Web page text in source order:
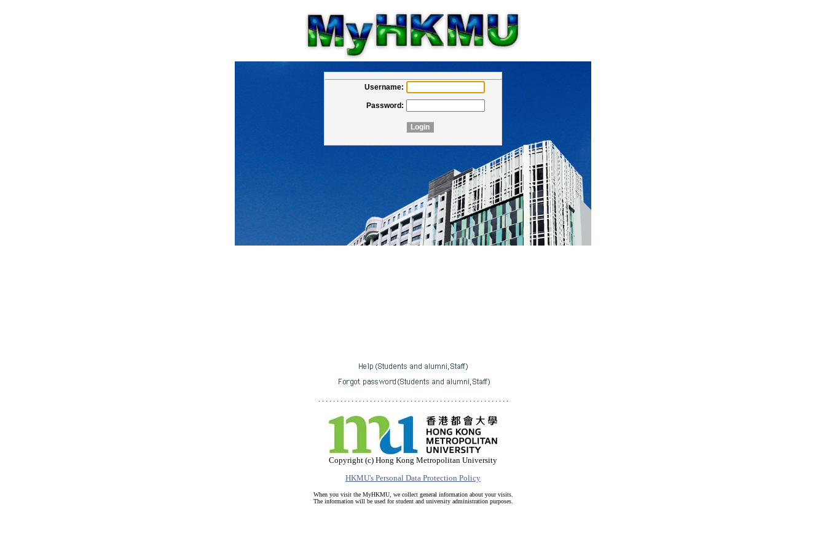
Username:
Password:
. . . . . . . . . . . . . . . . . . . . . . . . . . . . . . . . . . . . . . . . . . . . . . . . . . . .
Copyright (c) Hong Kong Metropolitan University
HKMU's Personal Data Protection Policy
When you visit the MyHKMU, we collect general information about your visits.
The information will be used for student and university administration purposes.